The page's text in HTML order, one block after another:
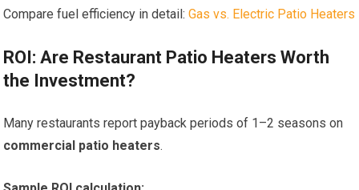
Compare fuel efficiency in detail:Gas vs. Electric Patio Heaters
ROI: Are Restaurant Patio Heaters Worth
the Investment?
Many restaurants report payback periods of 1–2 seasons on
commercial patio heaters.